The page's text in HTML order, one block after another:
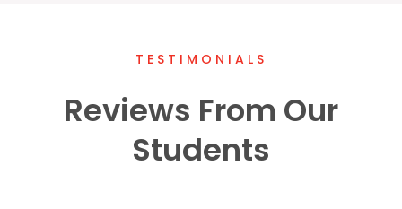
TESTIMONIALS
Reviews From Our
Students